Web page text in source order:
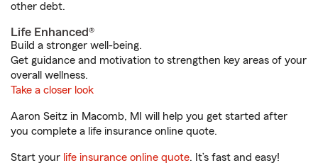
other debt.
Life Enhanced®
Build a stronger well-being.
Get guidance and motivation to strengthen key areas of your
overall wellness.
Take a closer look
Aaron Seitz in Macomb, MI will help you get started after
you complete a life insurance online quote.
Start your life insurance online quote. It’s fast and easy!